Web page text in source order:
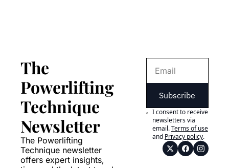
The
Powerlifting
Technique
Newsletter
The Powerlifting
Technique newsletter
offers expert insights,
Subscribe
I consent to receive
newsletters via
email.Terms of use
and Privacy policy.